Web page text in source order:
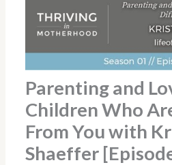
Parenting and
Children Who
From You with
Shaeffer